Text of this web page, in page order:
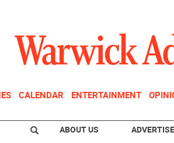
CALENDAR ENTERTAINMENT
ABOUT US ADVERTISE